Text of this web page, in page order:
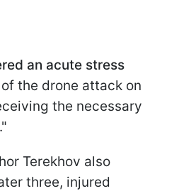
an acute stress
the drone attack on
the necessary
Terekhov also
three, injured